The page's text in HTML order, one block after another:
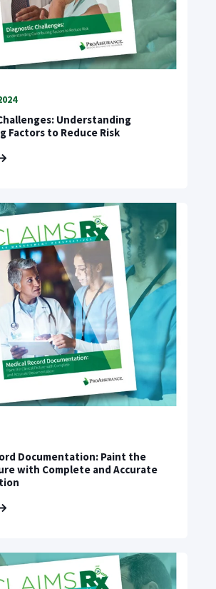
Understanding
Factors to Reduce Risk
Documentation: Paint the
with Complete and Accurate